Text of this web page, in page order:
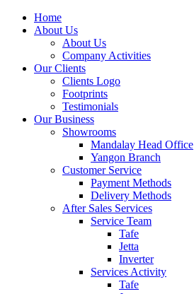
Home
About Us
About Us
Company Activities
Our Clients
Clients Logo
Footprints
Testimonials
Our Business
Showrooms
Mandalay Head Office
Yangon Branch
Customer Service
Payment Methods
Delivery Methods
After Sales Services
Service Team
Tafe
Jetta
Inverter
Services Activity
Tafe